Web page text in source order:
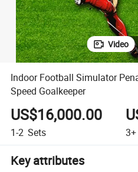
Video
Indoor Football Simulator
Speed Goalkeeper
US$16,000.00
1-2 Sets 3+
Key attributes